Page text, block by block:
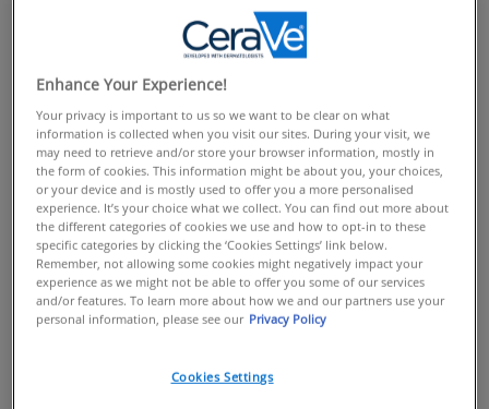
CERAVE
TERMINOLOGY
Your skin is the protective barrier between your body and
the rest of the world, which is why it’s so important to
better understand what it needs so that you can maintain
healthy, comfortable skin. From tips and advice to
skincare routines and detailed information on common
skin concerns such as eczema and acne, CeraVe has you
covered. Discover our latest articles or explore our library
Enhance Your Experience!
Your privacy is important to us so we want to be clear on what
information is collected when you visit our sites. During your visit, we
may need to retrieve and/or store your browser information, mostly in
the form of cookies. This information might be about you, your choices,
or your device and is mostly used to offer you a more personalised
experience. It’s your choice what we collect. You can find out more about
the different categories of cookies we use and how to opt-in to these
specific categories by clicking the ‘Cookies Settings’ link below.
Remember, not allowing some cookies might negatively impact your
experience as we might not be able to offer you some of our services
and/or features. To learn more about how we and our partners use your
personal information, please see our Privacy Policy
Cookies Settings